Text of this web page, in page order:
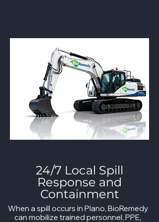
24/7 Local Spill
Response and
Containment
When a spill occurs in Plano, BioRemedy
can mobilize trained personnel, PPE,